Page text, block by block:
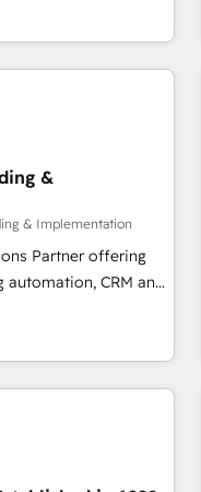
team of 25+
has driven success
performance growth
scale faster and
buyers,
yourself as an
designed to
your digital
of business
has helped
&
& Implementation
Partner offering
CRM and
content
and
We
across
Cape Town,